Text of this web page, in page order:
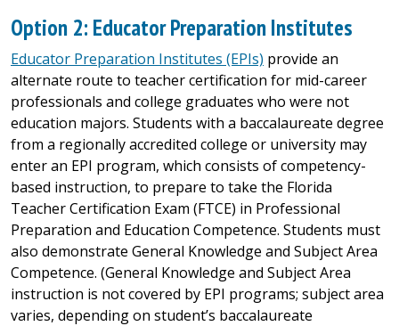
Option 2: Educator Preparation Institutes
Educator Preparation Institutes (EPIs) provide an
alternate route to teacher certification for mid-career
professionals and college graduates who were not
education majors. Students with a baccalaureate degree
from a regionally accredited college or university may
enter an EPI program, which consists of competency-
based instruction, to prepare to take the Florida
Teacher Certification Exam (FTCE) in Professional
Preparation and Education Competence. Students must
also demonstrate General Knowledge and Subject Area
Competence. (General Knowledge and Subject Area
instruction is not covered by EPI programs; subject area
varies, depending on student’s baccalaureate